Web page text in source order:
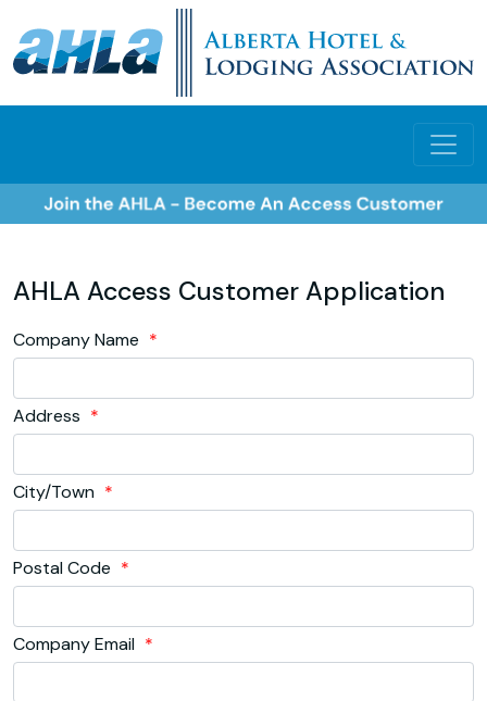
AHLA Access Customer Application
Company Name *
Address *
City/Town *
Postal Code *
Company Email *